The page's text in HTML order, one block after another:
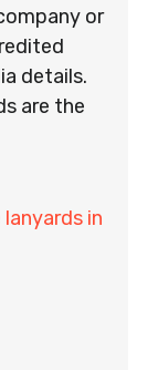
or
details.
are the
in